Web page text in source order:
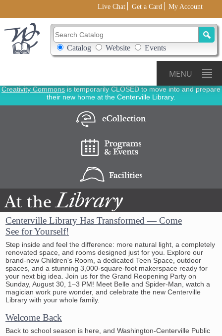
Live Chat Get a Card My Account
Search Catalog
Search Box Options
Catalog Website Events
MENU
Creativity Commonsis temporarily CLOSED to move into and prepare
their new home at the Centerville Library.
At theLibrary
Centerville Library Has Transformed — Come
See for Yourself!
Step inside and feel the difference: more natural light, a completely
renovated space, and rooms designed just for you. Explore our
brand-new Children's Room, a dedicated Teen Space, outdoor
spaces, and a stunning 3,000-square-foot makerspace ready for
your next big idea. Join us for the Grand Reopening Party on
Sunday, August 30, 1–3 PM! Meet Belle and Spider-Man, watch a
magician work pure wonder, and celebrate the new Centerville
Library with your whole family.
Welcome Back
Back to school season is here, and Washington-Centerville Public